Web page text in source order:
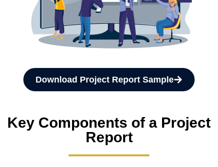
Download Project Report Sample
Key Components of a Project
Report